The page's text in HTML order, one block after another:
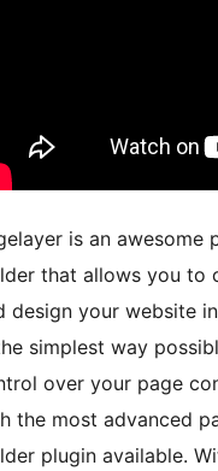
is an awesome
that allows you to
design your website
simplest way
over your page
the most advanced
plugin available.